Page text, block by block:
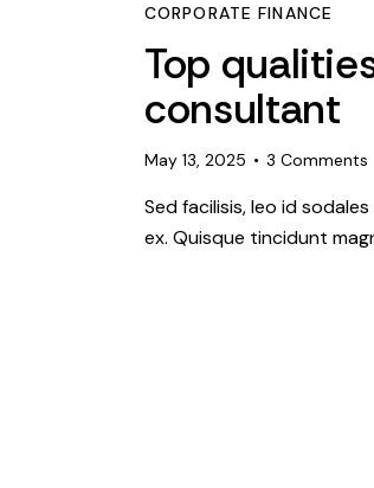
CORPORATE FINANCE
Top
consultant
May 13, 2025 3 Comments
Sed facilisis, leo id
ex. Quisque tincidunt